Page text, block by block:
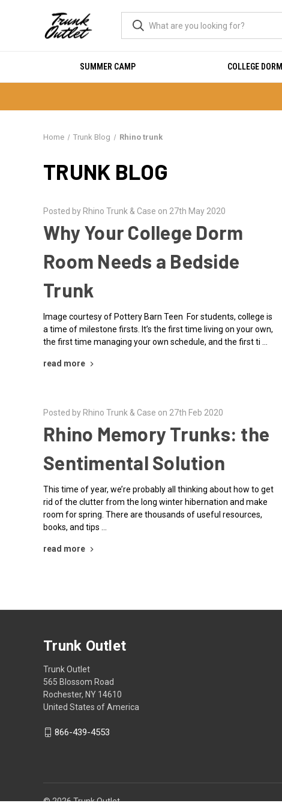
SUMMER CAMP COLLEGE DORM
Home Trunk Blog Rhino trunk
TRUNK BLOG
Posted by Rhino Trunk & Case on 27th May 2020
Why Your College Dorm
Room Needs a Bedside
Trunk
Image courtesy of Pottery Barn Teen For students, college is
a time of milestone firsts. It’s the first time living on your own,
the first time managing your own schedule, and the first ti …
read more
Posted by Rhino Trunk & Case on 27th Feb 2020
Rhino Memory Trunks: the
Sentimental Solution
This time of year, we’re probably all thinking about how to get
rid of the clutter from the long winter hibernation and make
room for spring. There are thousands of useful resources,
books, and tips …
read more
Trunk Outlet
Trunk Outlet
565 Blossom Road
Rochester, NY 14610
United States of America
866-439-4553
© 2026 Trunk Outlet